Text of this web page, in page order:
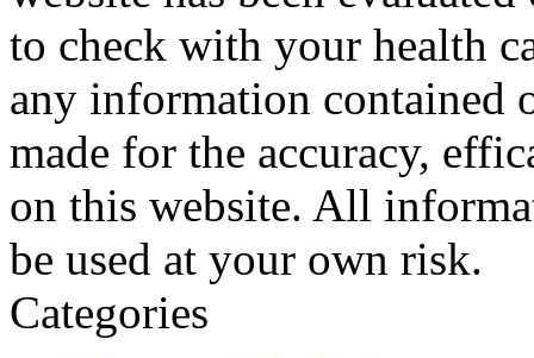
to check with your health
any information contained
made for the accuracy,
on this website. All
be used at your own risk.
Categories